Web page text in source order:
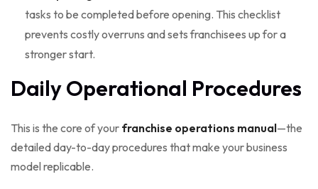
tasks to be completed before opening. This checklist
prevents costly overruns and sets franchisees up for a
stronger start.
Daily Operational Procedures
This is the core of your franchise operations manual—the
detailed day-to-day procedures that make your business
model replicable.